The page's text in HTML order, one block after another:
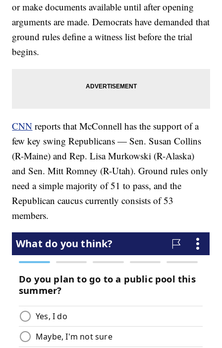
or make documents available until after opening
arguments are made. Democrats have demanded that
ground rules define a witness list before the trial
begins.
CNN reports that McConnell has the support of a
few key swing Republicans — Sen. Susan Collins
(R-Maine) and Rep. Lisa Murkowski (R-Alaska)
and Sen. Mitt Romney (R-Utah). Ground rules only
need a simple majority of 51 to pass, and the
Republican caucus currently consists of 53
members.